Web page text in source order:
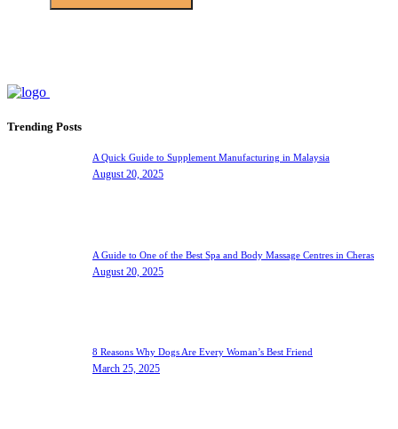
Trending Posts
A Quick Guide to Supplement Manufacturing in Malaysia
August 20, 2025
A Guide to One of the Best Spa and Body Massage Centres in Cheras
August 20, 2025
8 Reasons Why Dogs Are Every Woman’s Best Friend
March 25, 2025